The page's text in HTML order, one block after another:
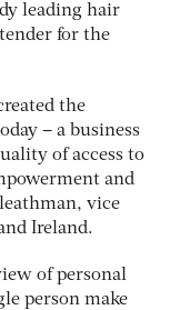
leading hair
for the
the
– a business
of access to
and
vice
Ireland.
of personal
person make